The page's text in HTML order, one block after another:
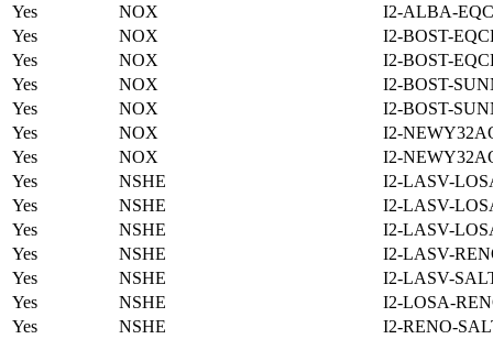
Yes
NOX
I2-ALBA-
Yes
NOX
I2-BOST-
Yes
NOX
I2-BOST-
Yes
NOX
I2-BOST-
Yes
NOX
I2-BOST-
Yes
NOX
I2-
Yes
NOX
I2-
Yes
NSHE
I2-LASV-
Yes
NSHE
I2-LASV-
Yes
NSHE
I2-LASV-
Yes
NSHE
I2-LASV-
Yes
NSHE
I2-LASV-
Yes
NSHE
I2-LOSA-
Yes
NSHE
I2-RENO-